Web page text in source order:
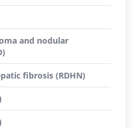
and nodular
fibrosis (RDHN)